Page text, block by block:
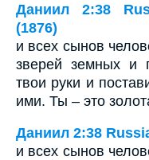
Даниил 2:38
(1876)
и всех сынов
зверей земных и
твои руки и
ими. Ты – это
Даниил 2:38
и всех сынов